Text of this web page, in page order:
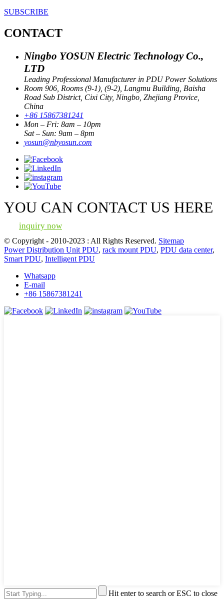
SUBSCRIBE
CONTACT
Ningbo YOSUN Electric Technology Co.,
LTD
Leading Professional Manufacturer in PDU Power Solutions
Room 906, Rooms (9-1), (9-2), Langmu Building, Baisha
Road Sub District, Cixi City, Ningbo, Zhejiang Provice,
China
+86 15867381241
Mon – Fri: 8am – 10pm
Sat – Sun: 9am – 8pm
yosun@nbyosun.com
YOU CAN CONTACT US HERE
inquiry now
© Copyright - 2010-2023 : All Rights Reserved. Sitemap
Power Distribution Unit PDU, rack mount PDU, PDU data center,
Smart PDU, Intelligent PDU
Whatsapp
E-mail
+86 15867381241
Hit enter to search or ESC to close